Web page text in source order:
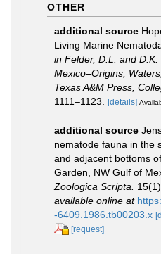
OTHER
additional source
Living Marine
in Felder, D.L. and
Mexico–Origins,
Texas A&M Press,
1111–1123.
[details]
additional source
nematode fauna in the
and adjacent bottoms
Garden, NW Gulf of
Zoologica Scripta.
available online at
-6409.1986.tb00203.x
[request]